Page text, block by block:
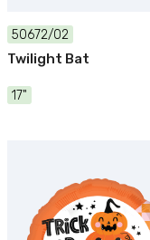
50672/02
Twilight Bat
17"